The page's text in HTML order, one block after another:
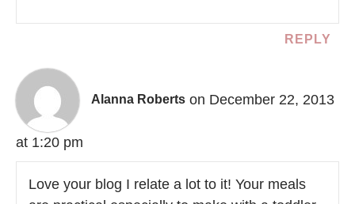
REPLY
Alanna Roberts on December 22, 2013
at 1:20 pm
Love your blog I relate a lot to it! Your meals